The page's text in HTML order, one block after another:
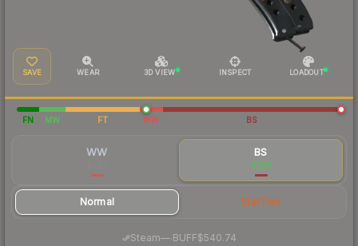
SAVE WEAR 3D VIEW INSPECT LOADOUT
FN MW FT WW BS
WW BS
$556
Normal StatTrak
Steam—· BUFF$540.74